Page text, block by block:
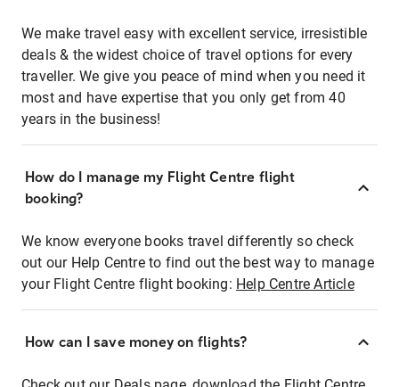
We make travel easy with excellent service, irresistible
deals & the widest choice of travel options for every
traveller. We give you peace of mind when you need it
most and have expertise that you only get from 40
years in the business!
How do I manage my Flight Centre flight
booking?
We know everyone books travel differently so check
out our Help Centre to find out the best way to manage
your Flight Centre flight booking: Help Centre Article
How can I save money on flights?